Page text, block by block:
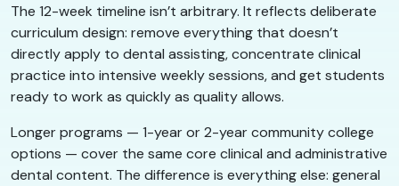
The 12-week timeline isn’t arbitrary. It reflects deliberate
curriculum design: remove everything that doesn’t
directly apply to dental assisting, concentrate clinical
practice into intensive weekly sessions, and get students
ready to work as quickly as quality allows.
Longer programs — 1-year or 2-year community college
options — cover the same core clinical and administrative
dental content. The difference is everything else: general